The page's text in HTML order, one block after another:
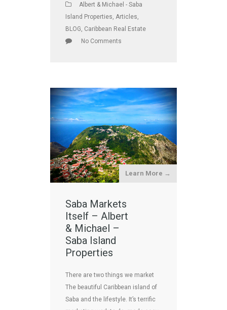
Albert & Michael - Saba
Island Properties Articles
BLOG Caribbean Real Estate
No Comments
Learn More →
Saba Markets
Itself – Albert
& Michael –
Saba Island
Properties
There are two things we market
The beautiful Caribbean island of
Saba and the lifestyle. It’s terrific